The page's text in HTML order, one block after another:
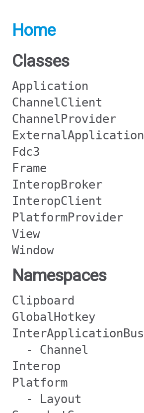
Home
Classes
Application
ChannelClient
ChannelProvider
ExternalApplication
Fdc3
Frame
InteropBroker
InteropClient
PlatformProvider
View
Window
Namespaces
Clipboard
GlobalHotkey
InterApplicationBus
- Channel
Interop
Platform
- Layout